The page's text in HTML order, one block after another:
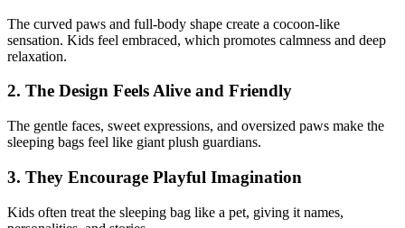
The curved paws and full-body shape create a cocoon-like
sensation. Kids feel embraced, which promotes calmness and deep
relaxation.
2. The Design Feels Alive and Friendly
The gentle faces, sweet expressions, and oversized paws make the
sleeping bags feel like giant plush guardians.
3. They Encourage Playful Imagination
Kids often treat the sleeping bag like a pet, giving it names,